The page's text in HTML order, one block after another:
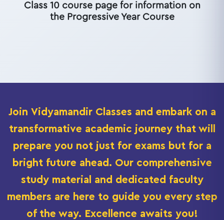
Class 10 course page for information on
the Progressive Year Course
Join Vidyamandir Classes and embark on a
transformative academic journey that will
prepare you not just for exams but for a
bright future ahead. Our comprehensive
study material and dedicated faculty
members are here to guide you every step
of the way. Excellence awaits you!